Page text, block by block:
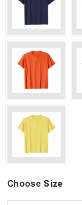
Choose Size